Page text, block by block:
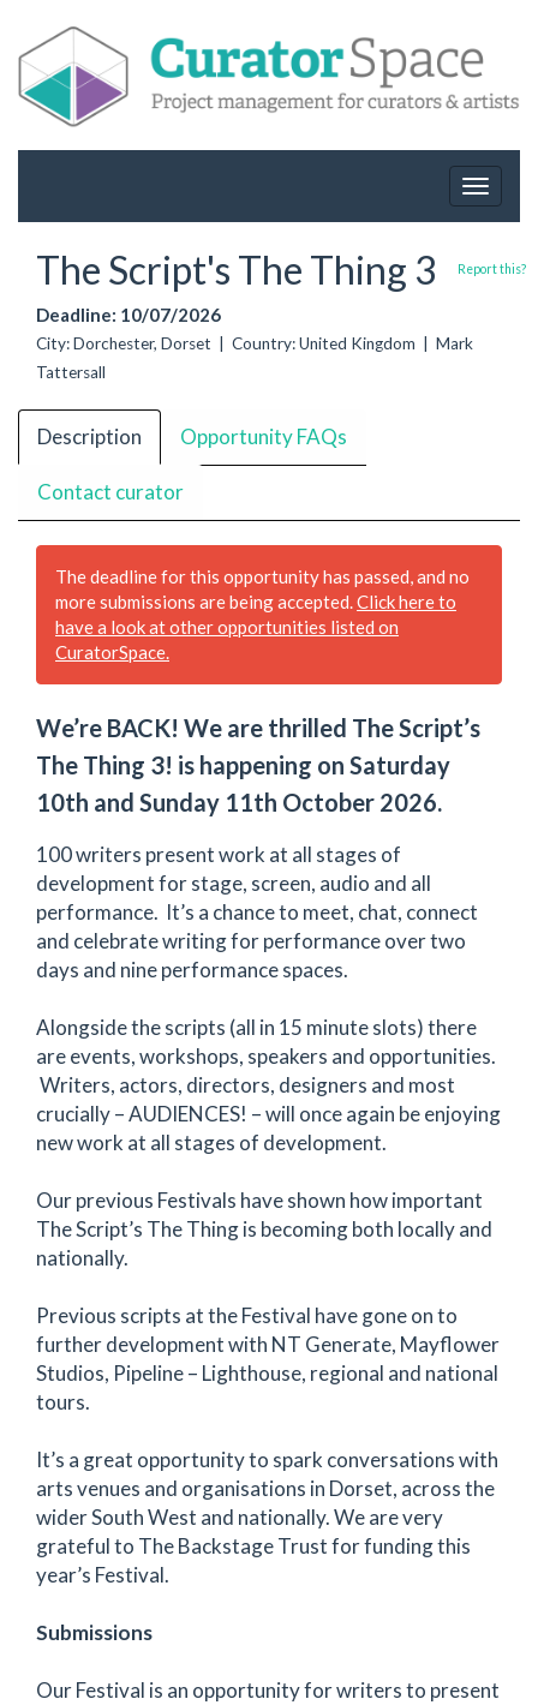
Toggle
The Script's The Thing 3
Deadline: 10/07/2026
City: Dorchester, Dorset | Country: United Kingdom | Mark
Tattersall
Report this?
Description Opportunity FAQs
Contact curator
The deadline for this opportunity has passed, and no
more submissions are being accepted.Click here to
have a look at other opportunities listed on
CuratorSpace.
We’re BACK! We are thrilled The Script’s
The Thing 3! is happening on Saturday
10th and Sunday 11th October 2026.
100 writers present work at all stages of
development for stage, screen, audio and all
performance. It’s a chance to meet, chat, connect
and celebrate writing for performance over two
days and nine performance spaces.
Alongside the scripts (all in 15 minute slots) there
are events, workshops, speakers and opportunities.
Writers, actors, directors, designers and most
crucially – AUDIENCES! – will once again be enjoying
new work at all stages of development.
Our previous Festivals have shown how important
The Script’s The Thing is becoming both locally and
nationally.
Previous scripts at the Festival have gone on to
further development with NT Generate, Mayflower
Studios, Pipeline – Lighthouse, regional and national
tours.
It’s a great opportunity to spark conversations with
arts venues and organisations in Dorset, across the
wider South West and nationally. We are very
grateful to The Backstage Trust for funding this
year’s Festival.
Submissions
Our Festival is an opportunity for writers to present